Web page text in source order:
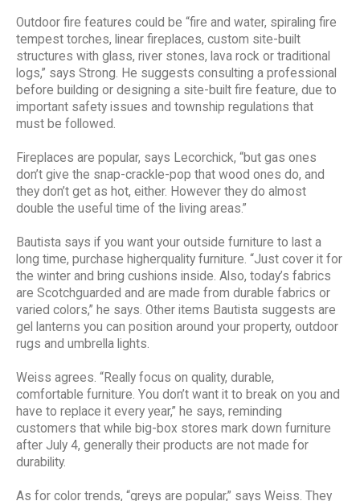
Outdoor fire features could be “fire and water, spiraling fire
tempest torches, linear fireplaces, custom site-built
structures with glass, river stones, lava rock or traditional
logs,” says Strong. He suggests consulting a professional
before building or designing a site-built fire feature, due to
important safety issues and township regulations that
must be followed.
Fireplaces are popular, says Lecorchick, “but gas ones
don’t give the snap-crackle-pop that wood ones do, and
they don’t get as hot, either. However they do almost
double the useful time of the living areas.”
Bautista says if you want your outside furniture to last a
long time, purchase higherquality furniture. “Just cover it for
the winter and bring cushions inside. Also, today’s fabrics
are Scotchguarded and are made from durable fabrics or
varied colors,” he says. Other items Bautista suggests are
gel lanterns you can position around your property, outdoor
rugs and umbrella lights.
Weiss agrees. “Really focus on quality, durable,
comfortable furniture. You don’t want it to break on you and
have to replace it every year,” he says, reminding
customers that while big-box stores mark down furniture
after July 4, generally their products are not made for
durability.
As for color trends, “greys are popular,” says Weiss. They